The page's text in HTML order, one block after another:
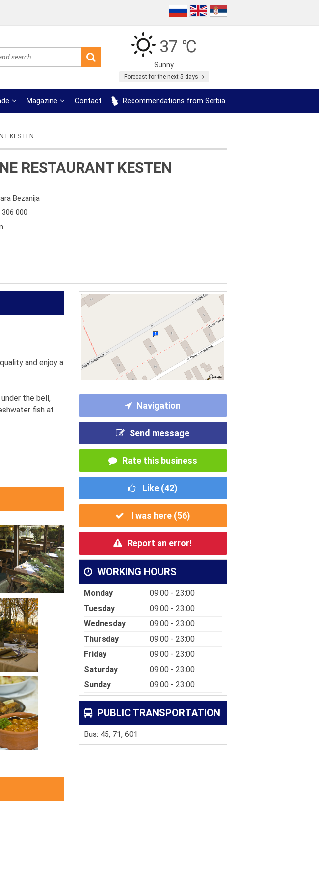
37 ℃
Sunny
Forecast for the next 5 days
Magazine Contact Recommendations from Serbia
KESTEN
RESTAURANT KESTEN
Bezanija
000
Navigation
Send message
Rate this business
Like (42)
I was here (56)
Report an error!
WORKING HOURS
Monday
09:00 - 23:00
Tuesday
09:00 - 23:00
Wednesday
09:00 - 23:00
Thursday
09:00 - 23:00
Friday
09:00 - 23:00
Saturday
09:00 - 23:00
Sunday
09:00 - 23:00
PUBLIC TRANSPORTATION
Bus: 45, 71, 601
and enjoy a
the bell,
fish at